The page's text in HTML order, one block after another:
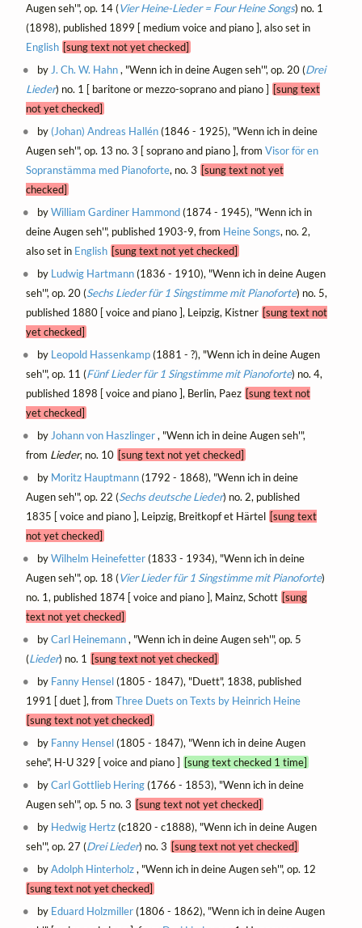
Augen seh'", op. 14 (Vier Heine-Lieder = Four Heine Songs) no. 1
(1898), published 1899 [ medium voice and piano ], also set in
English [sung text not yet checked]
by J. Ch. W. Hahn, "Wenn ich in deine Augen seh'", op. 20 (Drei
Lieder) no. 1 [ baritone or mezzo-soprano and piano ] [sung text
not yet checked]
by (Johan) Andreas Hallén(1846 - 1925), "Wenn ich in deine
Augen seh'", op. 13 no. 3 [ soprano and piano ], from Visor för en
Sopranstämma med Pianoforte, no. 3 [sung text not yet
checked]
byWilliam Gardiner Hammond(1874 - 1945), "Wenn ich in
deine Augen seh'", published 1903-9, from Heine Songs, no. 2,
also set in English [sung text not yet checked]
by Ludwig Hartmann(1836 - 1910), "Wenn ich in deine Augen
seh'", op. 20 (Sechs Lieder für 1 Singstimme mit Pianoforte) no. 5,
published 1880 [ voice and piano ], Leipzig, Kistner [sung text not
yet checked]
by Leopold Hassenkamp(1881 - ?), "Wenn ich in deine Augen
seh'", op. 11 (Fünf Lieder für 1 Singstimme mit Pianoforte) no. 4,
published 1898 [ voice and piano ], Berlin, Paez [sung text not
yet checked]
by Johann von Haszlinger, "Wenn ich in deine Augen seh'",
from Lieder, no. 10 [sung text not yet checked]
by Moritz Hauptmann(1792 - 1868), "Wenn ich in deine
Augen seh'", op. 22 (Sechs deutsche Lieder) no. 2, published
1835 [ voice and piano ], Leipzig, Breitkopf et Härtel [sung text
not yet checked]
byWilhelm Heinefetter(1833 - 1934), "Wenn ich in deine
Augen seh'", op. 18 (Vier Lieder für 1 Singstimme mit Pianoforte)
no. 1, published 1874 [ voice and piano ], Mainz, Schott [sung
text not yet checked]
byCarl Heinemann, "Wenn ich in deine Augen seh'", op. 5
(Lieder) no. 1
[sung text not yet checked]
by Fanny Hensel(1805 - 1847), "Duett", 1838, published
1991 [ duet ], from Three Duets on Texts by Heinrich Heine
[sung text not yet checked]
by Fanny Hensel(1805 - 1847), "Wenn ich in deine Augen
sehe", H-U 329 [ voice and piano ] [sung text checked 1 time]
byCarl Gottlieb Hering(1766 - 1853), "Wenn ich in deine
Augen seh'", op. 5 no. 3 [sung text not yet checked]
by Hedwig Hertz(c1820 - c1888), "Wenn ich in deine Augen
seh'", op. 27 (Drei Lieder) no. 3 [sung text not yet checked]
byAdolph Hinterholz, "Wenn ich in deine Augen seh'", op. 12
[sung text not yet checked]
by Eduard Holzmiller(1806 - 1862), "Wenn ich in deine Augen